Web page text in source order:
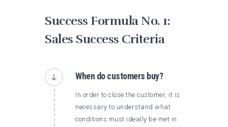
Success Formula No. 1:
Sales Success Criteria
When do customers buy?
In order to close the customer, it is
necessary to understand what
conditions must ideally be met in